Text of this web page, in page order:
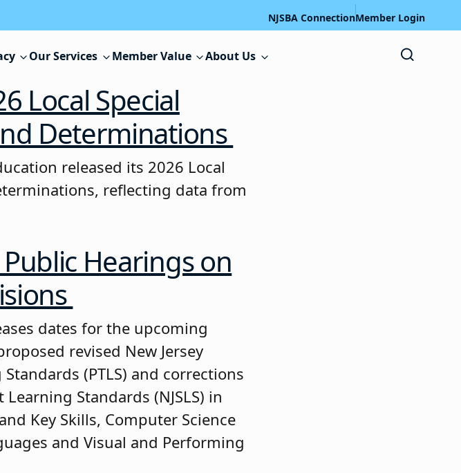
NJSBA ConnectionMember Login
Our Services Member Value About Us
Local Special
Determinations
released its 2026 Local
reflecting data from
Hearings on
dates for the upcoming
revised New Jersey
(PTLS) and corrections
Standards (NJSLS) in
Key Skills, Computer Science
and Visual and Performing